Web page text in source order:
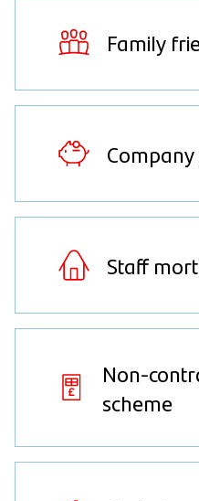
Family
Staff
Non-
scheme